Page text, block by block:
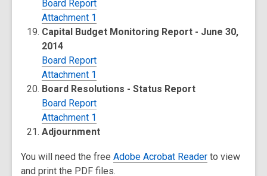
Board Report
Attachment 1
Capital Budget Monitoring Report - June 30,
2014
Board Report
Attachment 1
Board Resolutions - Status Report
Board Report
Attachment 1
Adjournment
You will need the free Adobe Acrobat Reader to view
and print the PDF files.